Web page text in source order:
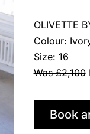
OLIVETTE
Colour:
Size: 16
Was £2,100
Book